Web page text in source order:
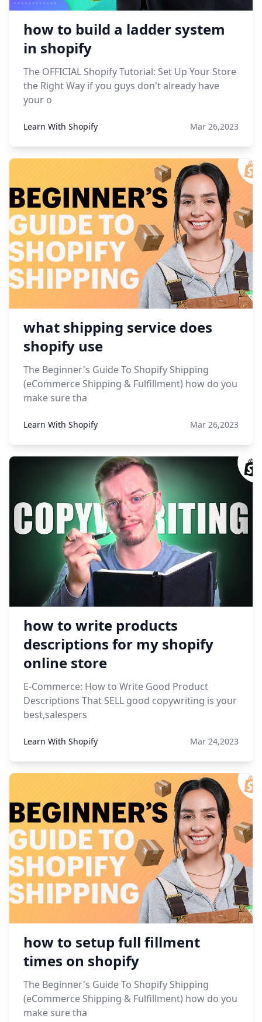
how to build a ladder system
in shopify
The OFFICIAL Shopify Tutorial: Set Up Your Store
the Right Way if you guys don't already have
your o
Learn With Shopify Mar 26,2023
what shipping service does
shopify use
The Beginner's Guide To Shopify Shipping
(eCommerce Shipping & Fulfillment) how do you
make sure tha
Learn With Shopify Mar 26,2023
how to write products
descriptions for my shopify
online store
E-Commerce: How to Write Good Product
Descriptions That SELL good copywriting is your
best,salespers
Learn With Shopify Mar 24,2023
how to setup full fillment
times on shopify
The Beginner's Guide To Shopify Shipping
(eCommerce Shipping & Fulfillment) how do you
make sure tha